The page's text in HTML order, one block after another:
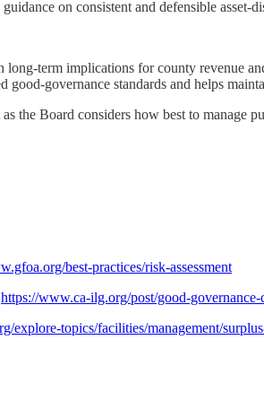
on consistent and defensible asset-
term implications for county revenue
governance standards and helps
the Board considers how best to manage
best-practices/risk-assessment
https://www.ca-ilg.org/post/good-
explore-topics/facilities/management/